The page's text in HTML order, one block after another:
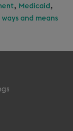
, Medicaid ,
ways and means